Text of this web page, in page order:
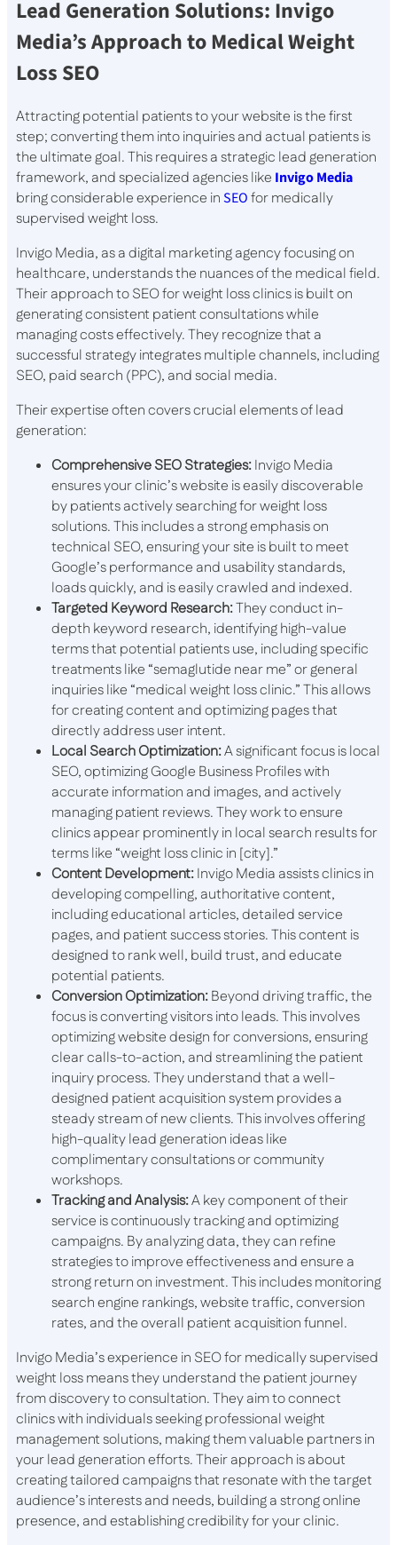
Lead Generation Solutions: Invigo
Media’s Approach to Medical Weight
Loss SEO
Attracting potential patients to your website is the first
step; converting them into inquiries and actual patients is
the ultimate goal. This requires a strategic lead generation
framework, and specialized agencies like Invigo Media
bring considerable experience inSEOfor medically
supervised weight loss.
Invigo Media, as a digital marketing agency focusing on
healthcare, understands the nuances of the medical field.
Their approach to SEO for weight loss clinics is built on
generating consistent patient consultations while
managing costs effectively. They recognize that a
successful strategy integrates multiple channels, including
SEO, paid search (PPC), and social media.
Their expertise often covers crucial elements of lead
generation:
Comprehensive SEO Strategies:Invigo Media
ensures your clinic’s website is easily discoverable
by patients actively searching for weight loss
solutions. This includes a strong emphasis on
technical SEO, ensuring your site is built to meet
Google’s performance and usability standards,
loads quickly, and is easily crawled and indexed.
Targeted Keyword Research:They conduct in-
depth keyword research, identifying high-value
terms that potential patients use, including specific
treatments like “semaglutide near me” or general
inquiries like “medical weight loss clinic.” This allows
for creating content and optimizing pages that
directly address user intent.
Local Search Optimization:A significant focus is local
SEO, optimizing Google Business Profiles with
accurate information and images, and actively
managing patient reviews. They work to ensure
clinics appear prominently in local search results for
terms like “weight loss clinic in [city].”
Content Development:Invigo Media assists clinics in
developing compelling, authoritative content,
including educational articles, detailed service
pages, and patient success stories. This content is
designed to rank well, build trust, and educate
potential patients.
Conversion Optimization:Beyond driving traffic, the
focus is converting visitors into leads. This involves
optimizing website design for conversions, ensuring
clear calls-to-action, and streamlining the patient
inquiry process. They understand that a well-
designed patient acquisition system provides a
steady stream of new clients. This involves offering
high-quality lead generation ideas like
complimentary consultations or community
workshops.
Tracking and Analysis:A key component of their
service is continuously tracking and optimizing
campaigns. By analyzing data, they can refine
strategies to improve effectiveness and ensure a
strong return on investment. This includes monitoring
search engine rankings, website traffic, conversion
rates, and the overall patient acquisition funnel.
Invigo Media’s experience in SEO for medically supervised
weight loss means they understand the patient journey
from discovery to consultation. They aim to connect
clinics with individuals seeking professional weight
management solutions, making them valuable partners in
your lead generation efforts. Their approach is about
creating tailored campaigns that resonate with the target
audience’s interests and needs, building a strong online
presence, and establishing credibility for your clinic.